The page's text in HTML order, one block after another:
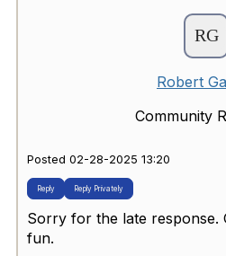
Robert
Community
Posted 02-28-2025 13:20
Reply Reply Privately
Sorry for the late response.
fun.